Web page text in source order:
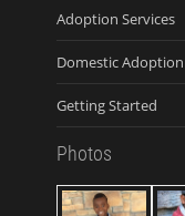
Adoption Services
Domestic Adoption
Getting Started
Photos